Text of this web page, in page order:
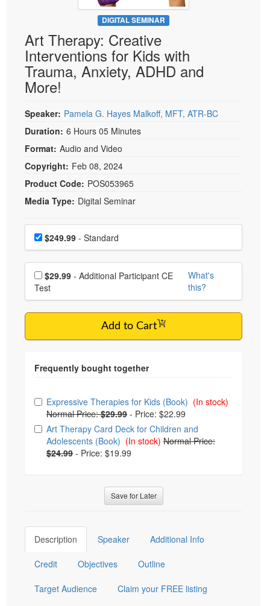
Psychologist
Social Worker
PESI Life
Rehab
Physical Therapist
Occupational Therapist
Speech-Language Pathologist
In-Person Seminar
Book
Magazine Subscription
Therapist.com Subscription
Tools/Toy/Games
DVD
Bundles
DIGITAL SEMINAR
Art Therapy: Creative
Interventions for Kids with
Trauma, Anxiety, ADHD and
More!
Speaker: Pamela G. Hayes Malkoff, MFT, ATR-BC
Duration: 6 Hours 05 Minutes
Format: Audio and Video
Copyright: Feb 08, 2024
Product Code: POS053965
Media Type: Digital Seminar
Choose a price item
Price$249.99 - Standard
Choose additional price
$29.99
Test
What's
this?
Add to Cart
Choose from frequently bought together
Expressive Therapies for Kids (Book) (In stock)
Normal Price:$29.99 - Price: $22.99
Art Therapy Card Deck for Children and
Adolescents (Book) (In stock) Normal Price:
$24.99 - Price: $19.99
Save for Later
Description Speaker Additional Info
Credit Objectives Outline
Target Audience Claim your FREE listing